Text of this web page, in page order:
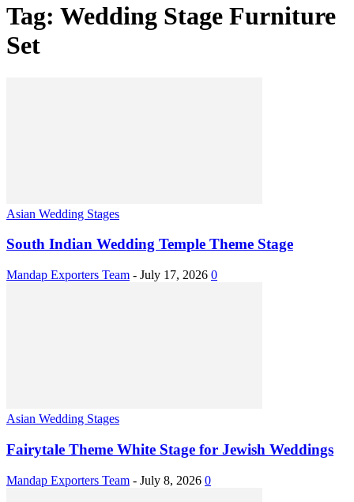
Tag: Wedding Stage Furniture
Set
Asian Wedding Stages
South Indian Wedding Temple Theme Stage
Mandap Exporters Team - July 17, 2026 0
Asian Wedding Stages
Fairytale Theme White Stage for Jewish Weddings
Mandap Exporters Team - July 8, 2026 0